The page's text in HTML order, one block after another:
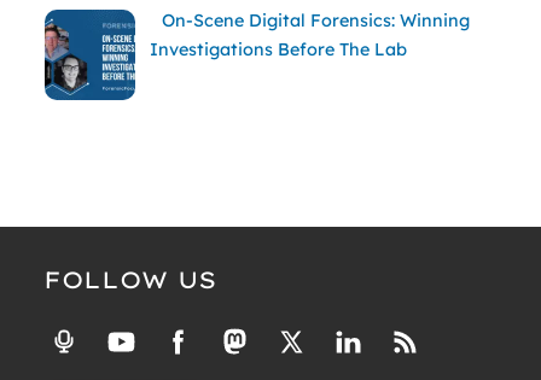
On-Scene Digital Forensics: Winning
Investigations Before The Lab
FOLLOW US